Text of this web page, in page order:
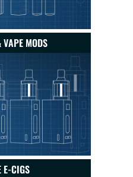
VAPE MODS
E-CIGS